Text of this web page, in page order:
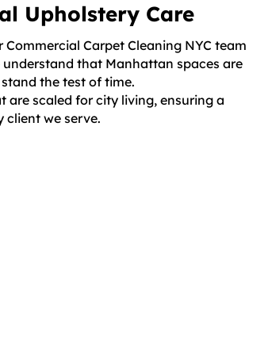
Upholstery Care
Carpet Cleaning NYC team
that Manhattan spaces are
the test of time.
scaled for city living, ensuring a
client we serve.